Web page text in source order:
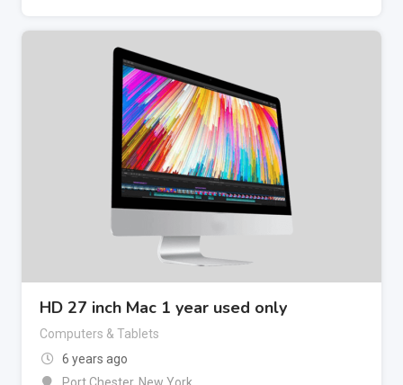
HD 27 inch Mac 1 year used only
Computers & Tablets
6 years ago